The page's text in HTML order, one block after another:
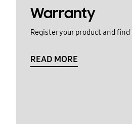
Warranty
Register your product and
READ MORE